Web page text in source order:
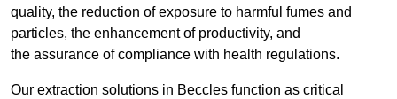
quality, the reduction of exposure to harmful fumes and
particles, the enhancement of productivity, and
the assurance of compliance with health regulations.
Our extraction solutions in Beccles function as critical